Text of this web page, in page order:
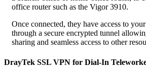
office router such as the Vigor 3910.
Once connected, they have access to
through a secure encrypted tunnel
sharing and seamless access to other
DrayTek SSL VPN for Dial-In